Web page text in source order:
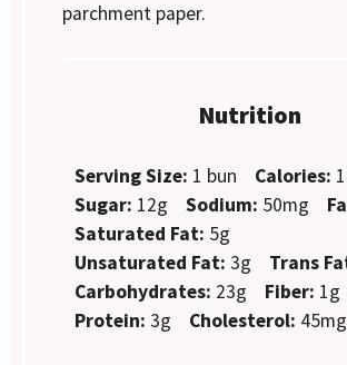
parchment paper.
Nutrition
Serving Size: 1 bun Calories:
Sugar: 12g Sodium: 50mg
Saturated Fat: 5g
Unsaturated Fat: 3g Trans
Carbohydrates: 23g Fiber: 1g
Protein: 3g Cholesterol: 45mg